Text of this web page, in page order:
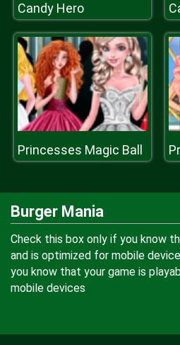
Candy Hero
Princesses Magic Ball
Burger Mania
Check this box only if you know
and is optimized for mobile
you know that your game is
mobile devices